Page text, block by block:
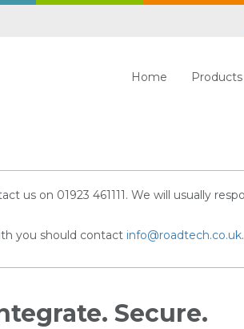
Home Products
us on 01923 461111. We will usually
you should contact info@roadtech.co.uk
Secure.